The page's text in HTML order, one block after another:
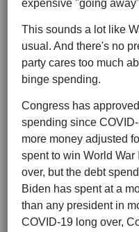
expensive "going
This sounds a lot like
usual. And there's no
party cares too much
binge spending.
Congress has
spending since
more money adjusted
spent to win World
over, but the debt
Biden has spent at a
than any president in
COVID-19 long over,